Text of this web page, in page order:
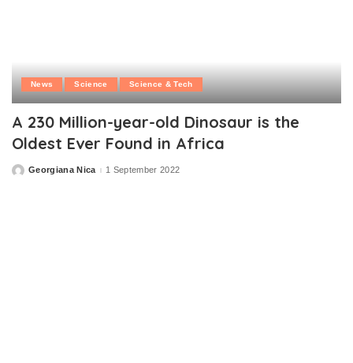
News Science Science & Tech
A 230 Million-year-old Dinosaur is the
Oldest Ever Found in Africa
PostedGeorgiana Nica 1 September 2022